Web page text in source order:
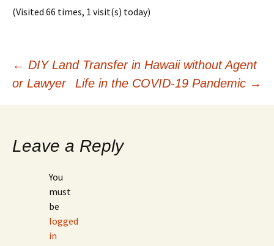
(Visited 66 times, 1 visit(s) today)
Post
navigation
← DIY Land Transfer in Hawaii without Agent
or Lawyer
Life in the COVID-19 Pandemic →
Leave a Reply
You
must
be
logged
in